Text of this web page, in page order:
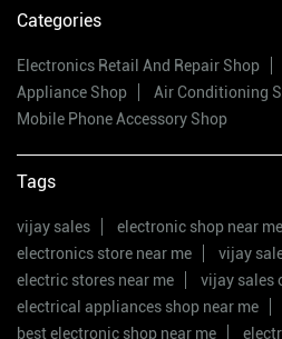
Categories
Electronics Retail And Repair Shop
Appliance Shop
Air Conditioning
Mobile Phone Accessory Shop
Tags
vijay sales electronic shop near me
electronics store near me
vijay
electric stores near me
vijay sales
electrical appliances shop near me
best electronic shop near me